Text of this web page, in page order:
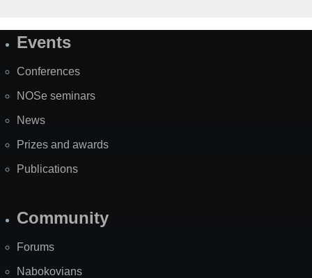
SiteEvents
Conferences
NOSe seminars
News
Prizes and awards
Publications
Community
Forums
Nabokovians